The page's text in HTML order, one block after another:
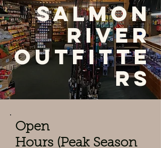
Salmon
River
Outfitte
rs
Open
Hours (Peak Season